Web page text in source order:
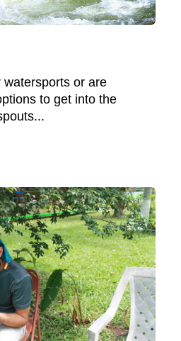
or are
to get into the